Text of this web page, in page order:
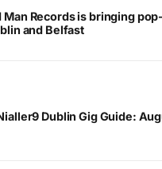
Man Records is bringing
and Belfast
Dublin Gig Guide: